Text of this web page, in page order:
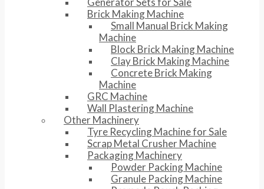
Brick Making Machine
Small Manual Brick Making
Machine
Block Brick Making Machine
Clay Brick Making Machine
Concrete Brick Making
Machine
GRC Machine
Wall Plastering Machine
Other Machinery
Tyre Recycling Machine for Sale
Scrap Metal Crusher Machine
Packaging Machinery
Powder Packing Machine
Granule Packing Machine